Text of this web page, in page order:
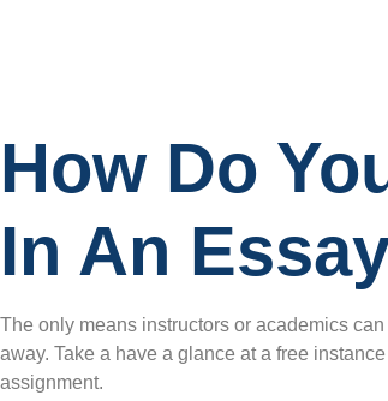
How Do
In An
The only means instructors or academics
away. Take a have a glance at a free
assignment.